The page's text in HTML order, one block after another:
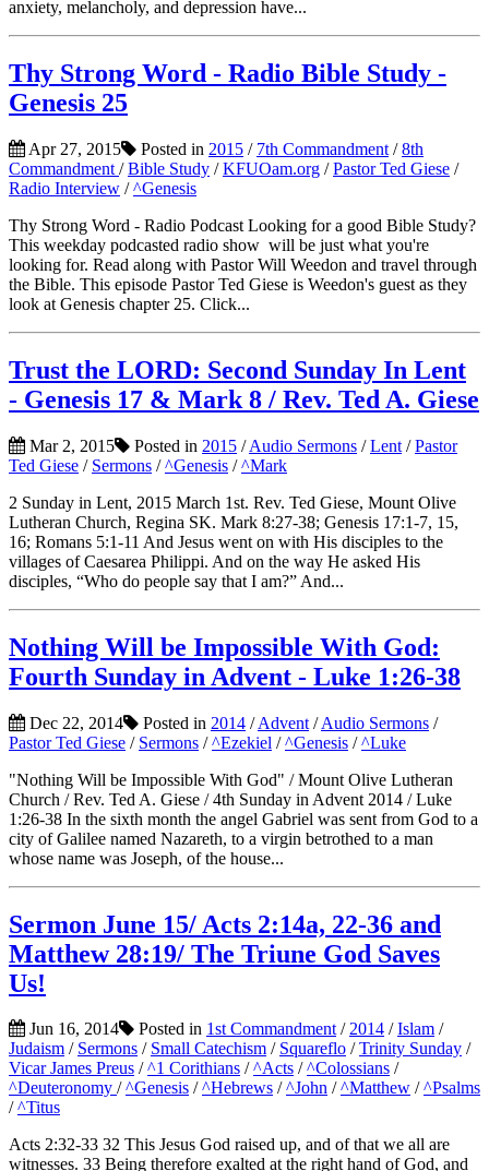
anxiety, melancholy, and depression have...
Thy Strong Word - Radio Bible Study -
Genesis 25
Apr 27, 2015 Posted in 2015 / 7th Commandment /8th
Commandment /Bible Study /KFUOam.org /Pastor Ted Giese /
Radio Interview /^Genesis
Thy Strong Word - Radio Podcast Looking for a good Bible Study?
This weekday podcasted radio show will be just what you're
looking for. Read along with Pastor Will Weedon and travel through
the Bible. This episode Pastor Ted Giese is Weedon's guest as they
look at Genesis chapter 25. Click...
Trust the LORD: Second Sunday In Lent
- Genesis 17 & Mark 8 / Rev. Ted A. Giese
Mar 2, 2015 Posted in 2015 /Audio Sermons /Lent /Pastor
Ted Giese / Sermons /^Genesis /^Mark
2 Sunday in Lent, 2015 March 1st. Rev. Ted Giese, Mount Olive
Lutheran Church, Regina SK. Mark 8:27-38; Genesis 17:1-7, 15,
16; Romans 5:1-11 And Jesus went on with His disciples to the
villages of Caesarea Philippi. And on the way He asked His
disciples, “Who do people say that I am?” And...
Nothing Will be Impossible With God:
Fourth Sunday in Advent - Luke 1:26-38
Dec 22, 2014 Posted in 2014 /Advent /Audio Sermons /
Pastor Ted Giese / Sermons /^Ezekiel /^Genesis /^Luke
"Nothing Will be Impossible With God" / Mount Olive Lutheran
Church / Rev. Ted A. Giese / 4th Sunday in Advent 2014 / Luke
1:26-38 In the sixth month the angel Gabriel was sent from God to a
city of Galilee named Nazareth, to a virgin betrothed to a man
whose name was Joseph, of the house...
Sermon June 15/ Acts 2:14a, 22-36 and
Matthew 28:19/ The Triune God Saves
Us!
Jun 16, 2014 Posted in 1st Commandment/2014 /Islam /
Judaism / Sermons / Small Catechism / Squareflo /Trinity Sunday /
Vicar James Preus /^1 Corithians /^Acts /^Colossians /
^Deuteronomy /^Genesis /^Hebrews /^John /^Matthew /^Psalms
/^Titus
Acts 2:32-33 32 This Jesus God raised up, and of that we all are
witnesses. 33 Being therefore exalted at the right hand of God, and